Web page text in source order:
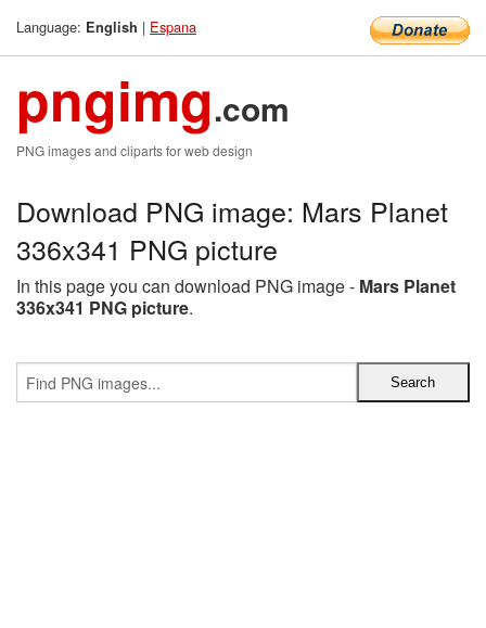
Language: English | Espana
pngimg.com
PNG images and cliparts for web design
Download PNG image: Mars Planet
336x341 PNG picture
In this page you can download PNG image - Mars Planet
336x341 PNG picture.